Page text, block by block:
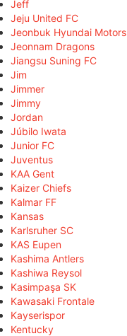
Jeff
Jeju United FC
Jeonbuk Hyundai Motors
Jeonnam Dragons
Jiangsu Suning FC
Jim
Jimmer
Jimmy
Jordan
Júbilo Iwata
Junior FC
Juventus
KAA Gent
Kaizer Chiefs
Kalmar FF
Kansas
Karlsruher SC
KAS Eupen
Kashima Antlers
Kashiwa Reysol
Kasimpaşa SK
Kawasaki Frontale
Kayserispor
Kentucky